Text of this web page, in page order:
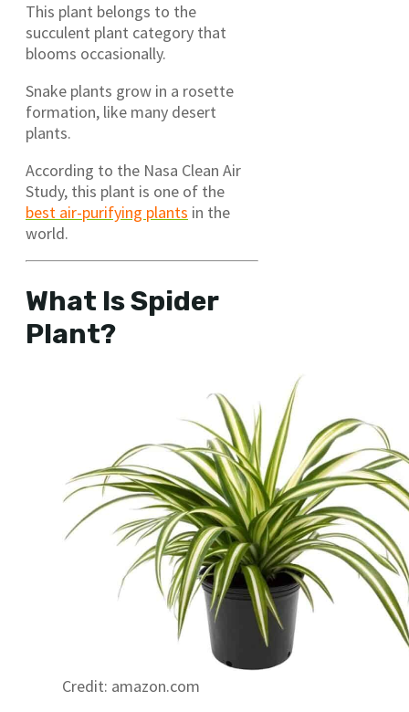
This plant belongs to the
succulent plant category that
blooms occasionally.
Snake plants grow in a rosette
formation, like many desert
plants.
According to the Nasa Clean Air
Study, this plant is one of the
best air-purifying plants in the
world.
What Is Spider
Plant?
Credit: amazon.com